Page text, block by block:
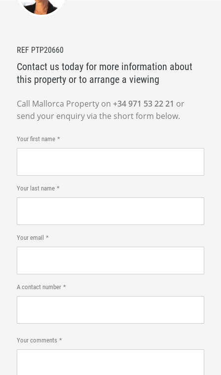
REF PTP20660
Contact us today for more information about
this property or to arrange a viewing
Call Mallorca Property on +34 971 53 22 21 or
send your enquiry via the short form below.
Your first name
Your last name
Your email
A contact number
Your comments